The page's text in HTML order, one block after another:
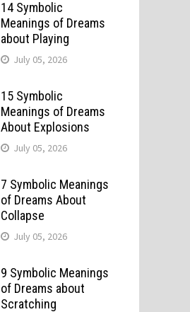
14 Symbolic
Meanings of Dreams
about Playing
July 05, 2026
15 Symbolic
Meanings of Dreams
About Explosions
July 05, 2026
7 Symbolic Meanings
of Dreams About
Collapse
July 05, 2026
9 Symbolic Meanings
of Dreams about
Scratching